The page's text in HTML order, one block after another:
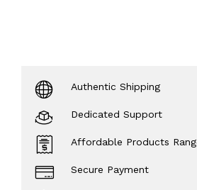
Authentic Shipping
Dedicated Support
Affordable Products
Secure Payment